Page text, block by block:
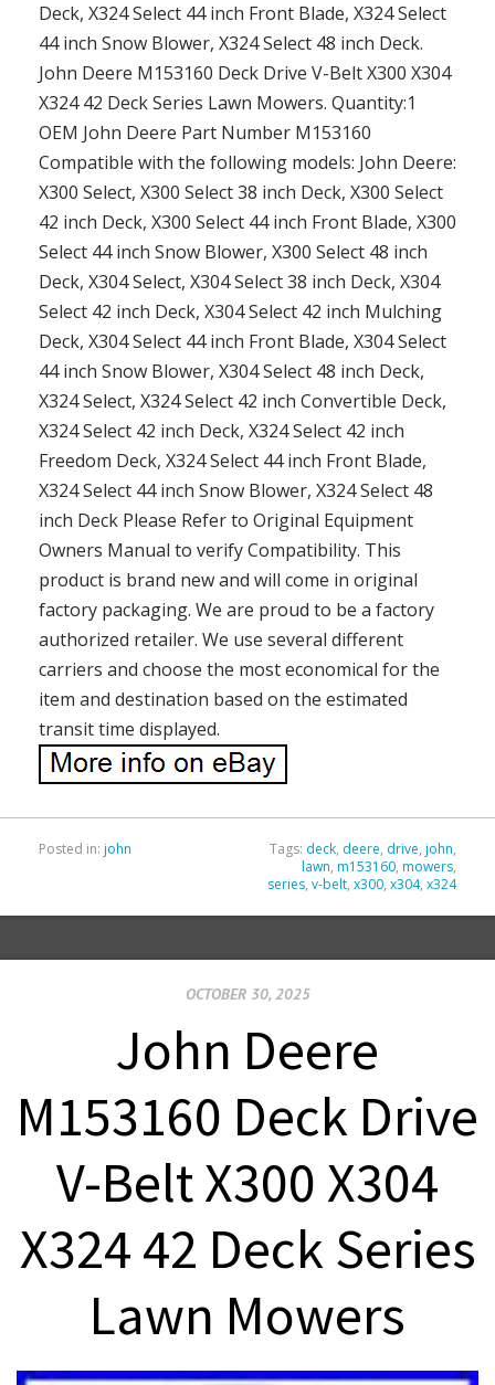
Deck, X324 Select 44 inch Front Blade, X324 Select
44 inch Snow Blower, X324 Select 48 inch Deck.
John Deere M153160 Deck Drive V-Belt X300 X304
X324 42 Deck Series Lawn Mowers. Quantity:1
OEM John Deere Part Number M153160
Compatible with the following models: John Deere:
X300 Select, X300 Select 38 inch Deck, X300 Select
42 inch Deck, X300 Select 44 inch Front Blade, X300
Select 44 inch Snow Blower, X300 Select 48 inch
Deck, X304 Select, X304 Select 38 inch Deck, X304
Select 42 inch Deck, X304 Select 42 inch Mulching
Deck, X304 Select 44 inch Front Blade, X304 Select
44 inch Snow Blower, X304 Select 48 inch Deck,
X324 Select, X324 Select 42 inch Convertible Deck,
X324 Select 42 inch Deck, X324 Select 42 inch
Freedom Deck, X324 Select 44 inch Front Blade,
X324 Select 44 inch Snow Blower, X324 Select 48
inch Deck Please Refer to Original Equipment
Owners Manual to verify Compatibility. This
product is brand new and will come in original
factory packaging. We are proud to be a factory
authorized retailer. We use several different
carriers and choose the most economical for the
item and destination based on the estimated
transit time displayed.
Posted in: john Tags: deck, deere, drive, john,
lawn, m153160, mowers,
series, v-belt, x300, x304, x324
OCTOBER 30, 2025
John Deere
M153160 Deck Drive
V-Belt X300 X304
X324 42 Deck Series
Lawn Mowers